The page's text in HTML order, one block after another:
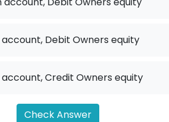
Debit Owners equity
Credit Owners equity
Check Answer